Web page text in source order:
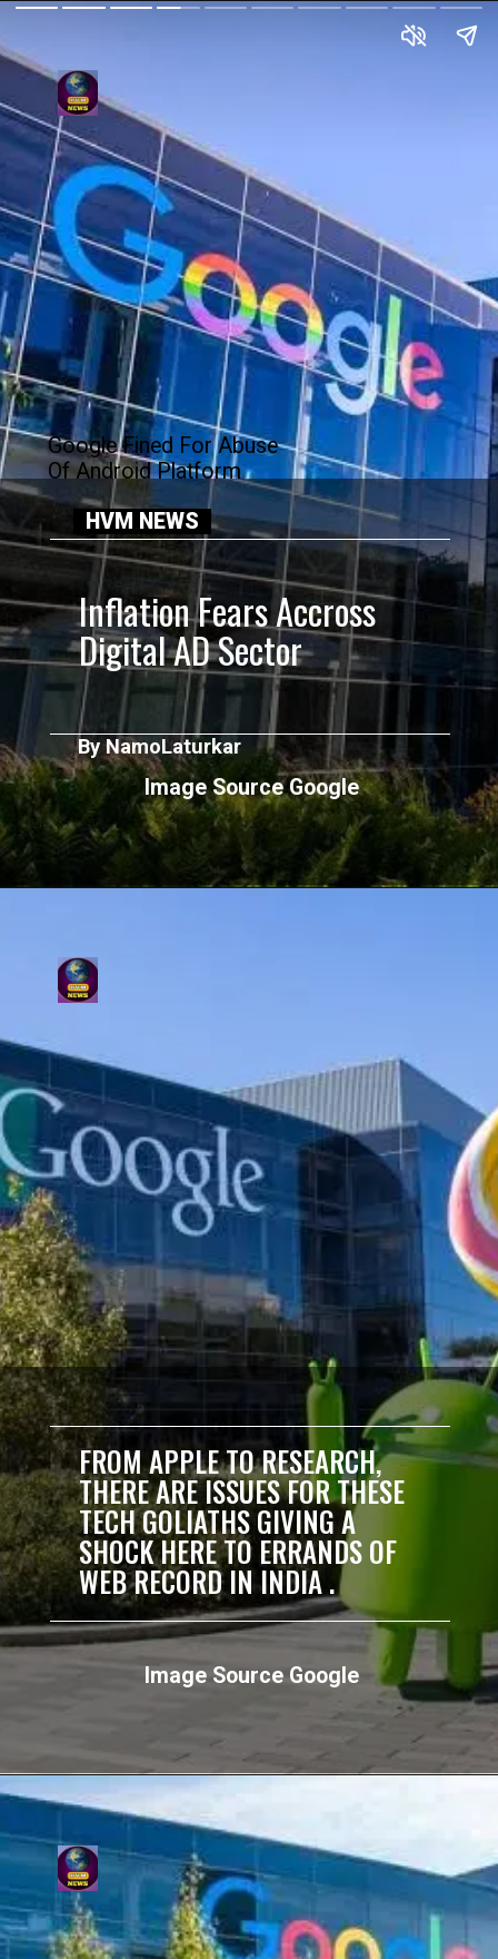
HVM NEWS
By NamoLaturkar
Image Source Google
Inflation Fears Accross
Digital AD Sector
Google Fined For Abuse
Of Android Platform
Image Source Google
FROM APPLE TO RESEARCH,
THERE ARE ISSUES FOR THESE
TECH GOLIATHS GIVING A
SHOCK HERE TO ERRANDS OF
WEB RECORD IN INDIA .